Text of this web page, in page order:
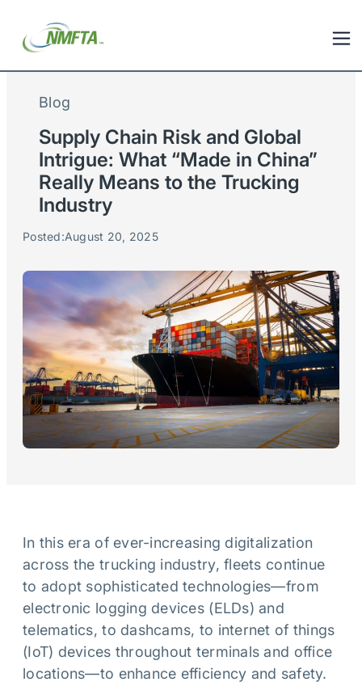
Blog
Supply Chain Risk and Global
Intrigue: What “Made in China”
Really Means to the Trucking
Industry
Posted:August 20, 2025
In this era of ever-increasing digitalization
across the trucking industry, fleets continue
to adopt sophisticated technologies—from
electronic logging devices (ELDs) and
telematics, to dashcams, to internet of things
(IoT) devices throughout terminals and office
locations—to enhance efficiency and safety.